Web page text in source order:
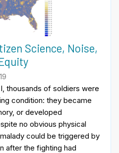
Science, Noise,
thousands of soldiers were
condition: they became
or developed
no obvious physical
could be triggered by
after the fighting had